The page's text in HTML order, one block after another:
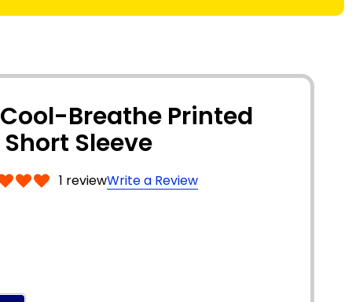
Breathe Printed
Sleeve
1 reviewWrite a Review